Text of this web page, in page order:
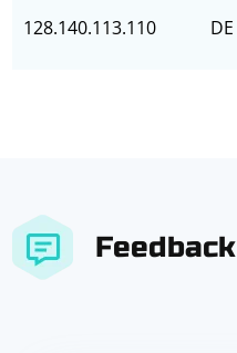
128.140.113.110 DE
Feedback